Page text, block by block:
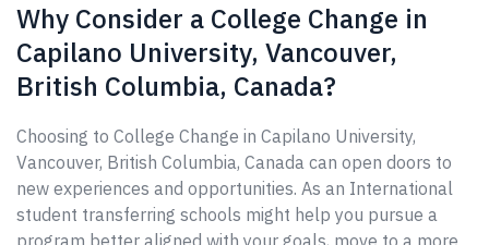
Why Consider a College Change in
Capilano University, Vancouver,
British Columbia, Canada?
Choosing to College Change in Capilano University,
Vancouver, British Columbia, Canada can open doors to
new experiences and opportunities. As an International
student transferring schools might help you pursue a
program better aligned with your goals, move to a more